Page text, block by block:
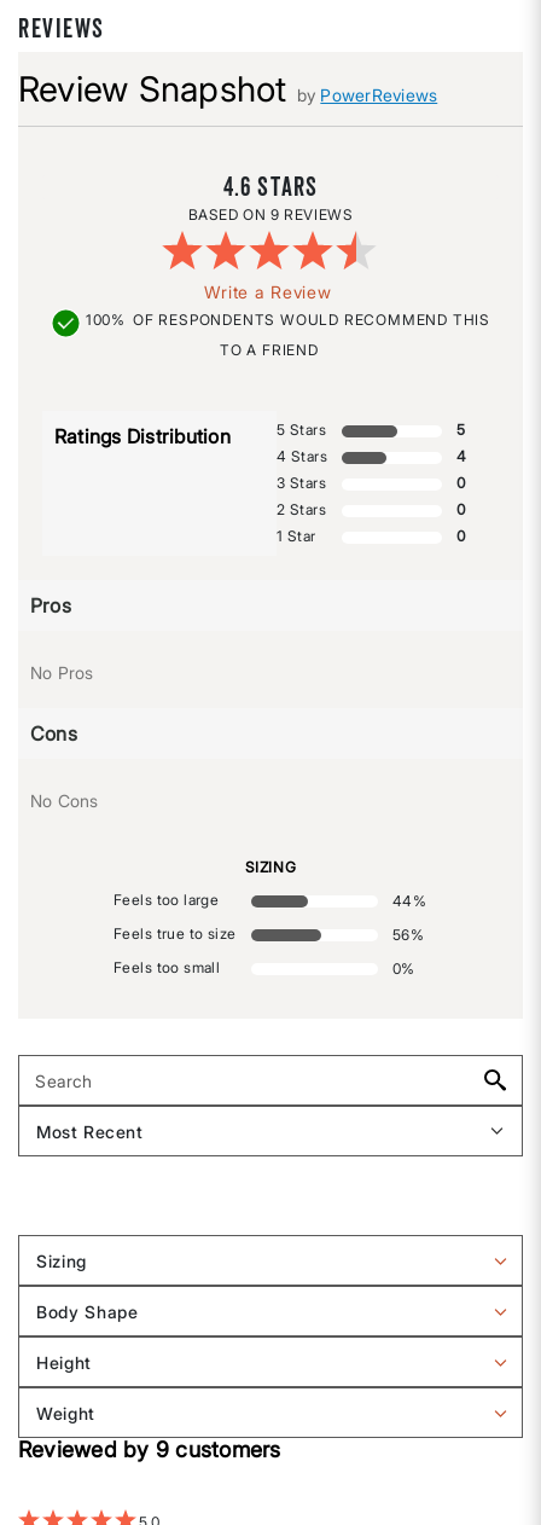
REVIEWS
Review Snapshot by PowerReviews
4.6
9 REVIEWS
Write a Review
100% OF RESPONDENTS WOULD RECOMMEND THIS
TO A FRIEND
Ratings Distribution 5 Stars
5
4 Stars
4
3 Stars
0
2 Stars
0
1 Star
0
Pros
No Pros
Cons
No Cons
SIZING
Feels too large
44 %
Feels true to size
56%
Feels too small
0%
Sizing
Filter
by
Sizing
Body Shape
Filter
by
Body
shape
Height
Filter
by
Height
Weight
Filter
reviews
Reviewed by 9 customers